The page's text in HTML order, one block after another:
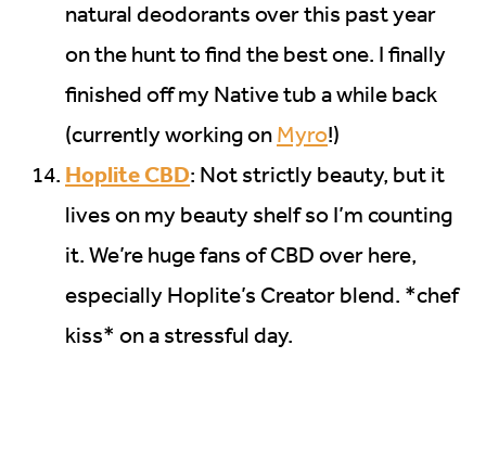
natural deodorants over this past year
on the hunt to find the best one. I finally
finished off my Native tub a while back
(currently working on Myro!)
Hoplite CBD: Not strictly beauty, but it
lives on my beauty shelf so I’m counting
it. We’re huge fans of CBD over here,
especially Hoplite’s Creator blend. *chef
kiss* on a stressful day.